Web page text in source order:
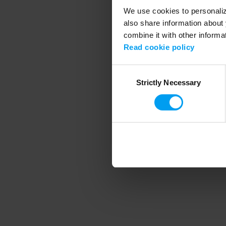
We use cookies to
also share information
combine it with other
Read cookie policy
SelectionStrictly Necessary
Application